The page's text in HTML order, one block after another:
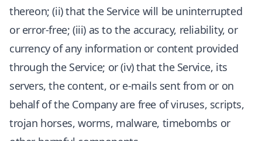
thereon; (ii) that the Service will be uninterrupted
or error-free; (iii) as to the accuracy, reliability, or
currency of any information or content provided
through the Service; or (iv) that the Service, its
servers, the content, or e-mails sent from or on
behalf of the Company are free of viruses, scripts,
trojan horses, worms, malware, timebombs or